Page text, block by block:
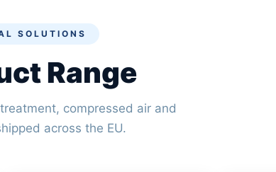
SOLUTIONS
Range
compressed air and
across the EU.